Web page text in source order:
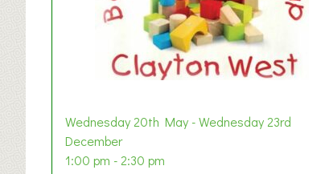
Wednesday 20th May - Wednesday 23rd
December
1:00 pm - 2:30 pm